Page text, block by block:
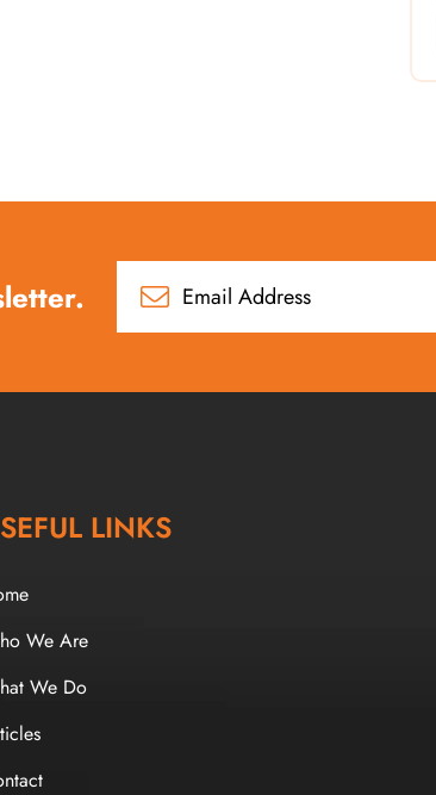
LINKS
We Are
We Do